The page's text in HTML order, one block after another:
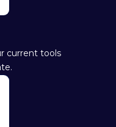
current tools